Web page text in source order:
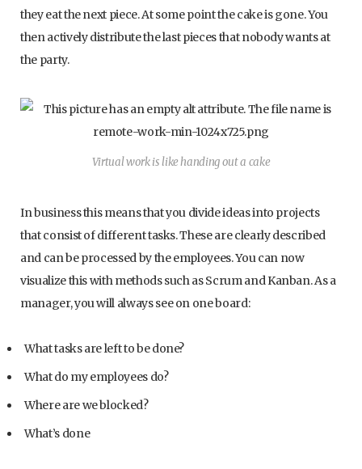
they eat the next piece. At some point the cake is gone. You
then actively distribute the last pieces that nobody wants at
the party.
Virtual work is like handing out a cake
In business this means that you divide ideas into projects
that consist of different tasks. These are clearly described
and can be processed by the employees. You can now
visualize this with methods such as Scrum and Kanban. As a
manager, you will always see on one board:
What tasks are left to be done?
What do my employees do?
Where are we blocked?
What’s done